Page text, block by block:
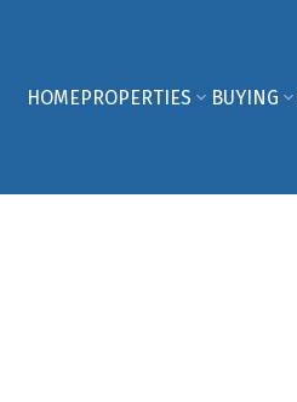
HOMEPROPERTIES BUYING